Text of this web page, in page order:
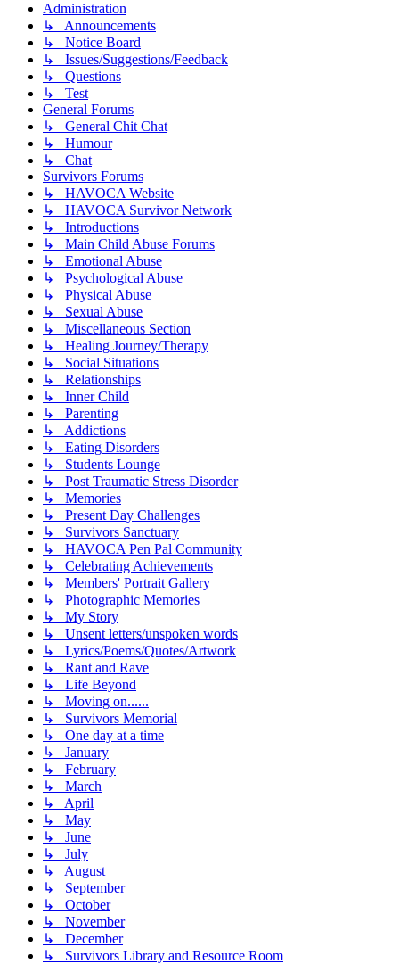
Administration
↳ Announcements
↳ Notice Board
↳ Issues/Suggestions/Feedback
↳ Questions
↳ Test
General Forums
↳ General Chit Chat
↳ Humour
↳ Chat
Survivors Forums
↳ HAVOCA Website
↳ HAVOCA Survivor Network
↳ Introductions
↳ Main Child Abuse Forums
↳ Emotional Abuse
↳ Psychological Abuse
↳ Physical Abuse
↳ Sexual Abuse
↳ Miscellaneous Section
↳ Healing Journey/Therapy
↳ Social Situations
↳ Relationships
↳ Inner Child
↳ Parenting
↳ Addictions
↳ Eating Disorders
↳ Students Lounge
↳ Post Traumatic Stress Disorder
↳ Memories
↳ Present Day Challenges
↳ Survivors Sanctuary
↳ HAVOCA Pen Pal Community
↳ Celebrating Achievements
↳ Members' Portrait Gallery
↳ Photographic Memories
↳ My Story
↳ Unsent letters/unspoken words
↳ Lyrics/Poems/Quotes/Artwork
↳ Rant and Rave
↳ Life Beyond
↳ Moving on......
↳ Survivors Memorial
↳ One day at a time
↳ January
↳ February
↳ March
↳ April
↳ May
↳ June
↳ July
↳ August
↳ September
↳ October
↳ November
↳ December
↳ Survivors Library and Resource Room